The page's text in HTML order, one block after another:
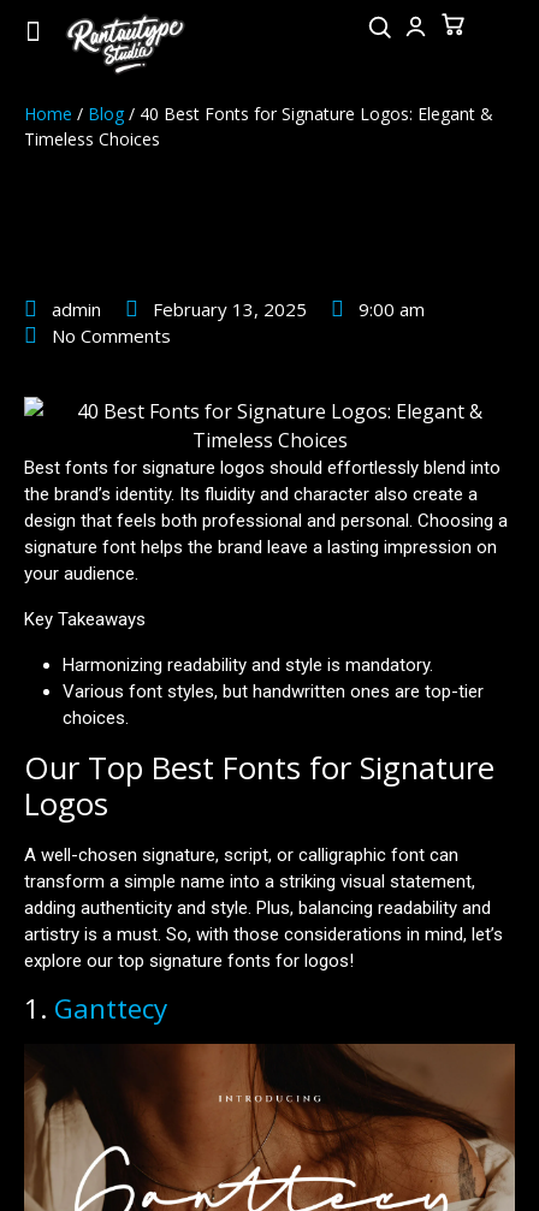
Home / Blog / 40 Best Fonts for Signature Logos: Elegant &
Timeless Choices
admin February 13, 2025
9:00 am
No Comments
Best fonts for signature logos should effortlessly blend into
the brand’s identity. Its fluidity and character also create a
design that feels both professional and personal. Choosing a
signature font helps the brand leave a lasting impression on
your audience.
Key Takeaways
Harmonizing readability and style is mandatory.
Various font styles, but handwritten ones are top-tier
choices.
Our Top Best Fonts for Signature
Logos
A well-chosen signature, script, or calligraphic font can
transform a simple name into a striking visual statement,
adding authenticity and style. Plus, balancing readability and
artistry is a must. So, with those considerations in mind, let’s
explore our top signature fonts for logos!
1. Ganttecy